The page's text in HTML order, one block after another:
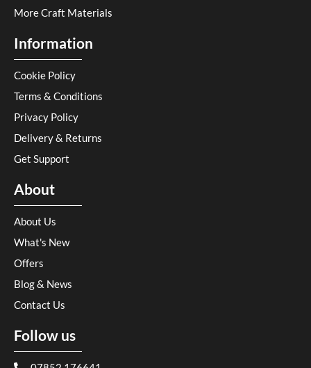
More Craft Materials
Information
Cookie Policy
Terms & Conditions
Privacy Policy
Delivery & Returns
Get Support
About
About Us
What's New
Offers
Blog & News
Contact Us
Follow us